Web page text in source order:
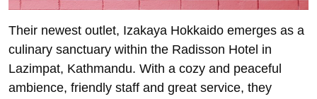
Their newest outlet, Izakaya Hokkaido emerges as a
culinary sanctuary within the Radisson Hotel in
Lazimpat, Kathmandu. With a cozy and peaceful
ambience, friendly staff and great service, they